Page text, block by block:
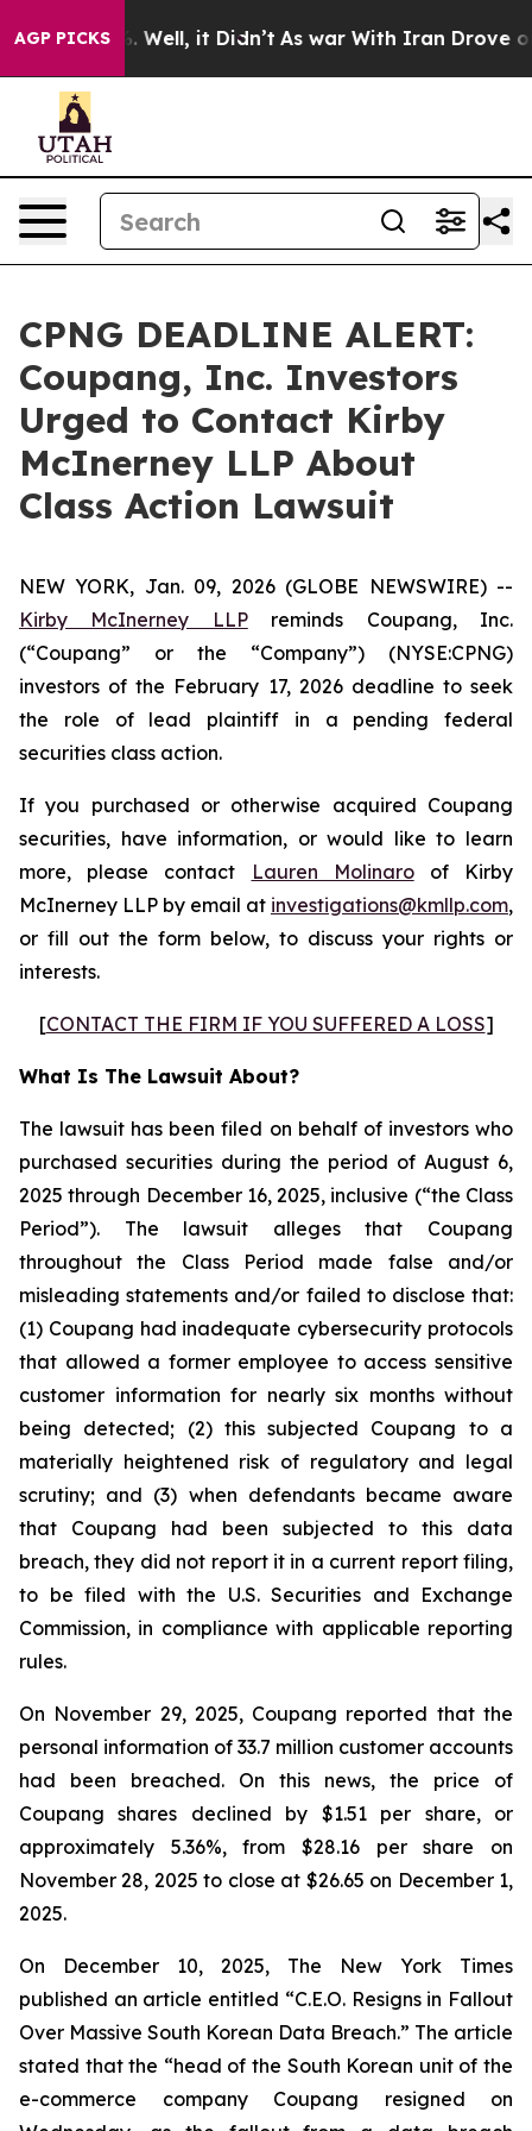
AGP PICKS
40%. Well, it Didn’t As war With Iran Drove oil
CPNG DEADLINE ALERT:
Coupang, Inc. Investors
Urged to Contact Kirby
McInerney LLP About
Class Action Lawsuit
NEW YORK, Jan. 09, 2026 (GLOBE NEWSWIRE) --
Kirby McInerney LLPreminds Coupang, Inc.
(“Coupang” or the “Company”) (NYSE:CPNG)
investors of the February 17, 2026 deadline to seek
the role of lead plaintiff in a pending federal
securities class action.
If you purchased or otherwise acquired Coupang
securities, have information, or would like to learn
more, please contact
Lauren Molinaroof Kirby
McInerney LLP by email at investigations@kmllp.com,
or fill out the form below, to discuss your rights or
interests.
[CONTACT THE FIRM IF YOU SUFFERED A LOSS]
What Is The Lawsuit About?
The lawsuit has been filed on behalf of investors who
purchased securities during the period of August 6,
2025 through December 16, 2025, inclusive (“the Class
Period”). The lawsuit alleges that Coupang
throughout the Class Period made false and/or
misleading statements and/or failed to disclose that:
(1) Coupang had inadequate cybersecurity protocols
that allowed a former employee to access sensitive
customer information for nearly six months without
being detected; (2) this subjected Coupang to a
materially heightened risk of regulatory and legal
scrutiny; and (3) when defendants became aware
that Coupang had been subjected to this data
breach, they did not report it in a current report filing,
to be filed with the U.S. Securities and Exchange
Commission, in compliance with applicable reporting
rules.
On November 29, 2025, Coupang reported that the
personal information of 33.7 million customer accounts
had been breached. On this news, the price of
Coupang shares declined by $1.51 per share, or
approximately 5.36%, from $28.16 per share on
November 28, 2025 to close at $26.65 on December 1,
2025.
On December 10, 2025, The New York Times
published an article entitled “C.E.O. Resigns in Fallout
Over Massive South Korean Data Breach.” The article
stated that the “head of the South Korean unit of the
e-commerce company Coupang resigned on